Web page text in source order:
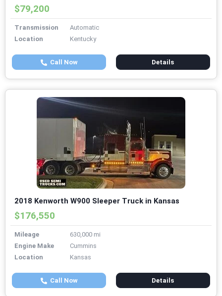
$79,200
Transmission
Automatic
Location
Kentucky
Call Now Details
2018 Kenworth W900 Sleeper Truck in Kansas
$176,550
Mileage
630,000 mi
Engine Make
Cummins
Location
Kansas
Call Now Details